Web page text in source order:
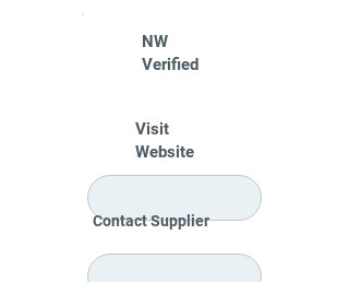
NW
Verified
Visit
Website
Contact Supplier